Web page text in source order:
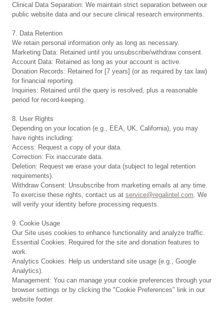
Clinical Data Separation: We maintain strict separation between our
public website data and our secure clinical research environments.
7. Data Retention
We retain personal information only as long as necessary.
Marketing Data: Retained until you unsubscribe/withdraw consent.
Account Data: Retained as long as your account is active.
Donation Records: Retained for [7 years] (or as required by tax law)
for financial reporting.
Inquiries: Retained until the query is resolved, plus a reasonable
period for record-keeping.
8. User Rights
Depending on your location (e.g., EEA, UK, California), you may
have rights including:
Access: Request a copy of your data.
Correction: Fix inaccurate data.
Deletion: Request we erase your data (subject to legal retention
requirements).
Withdraw Consent: Unsubscribe from marketing emails at any time.
To exercise these rights, contact us at service@regalintel.com. We
will verify your identity before processing requests.
9. Cookie Usage
Our Site uses cookies to enhance functionality and analyze traffic.
Essential Cookies: Required for the site and donation features to
work.
Analytics Cookies: Help us understand site usage (e.g., Google
Analytics).
Management: You can manage your cookie preferences through your
browser settings or by clicking the "Cookie Preferences" link in our
website footer.